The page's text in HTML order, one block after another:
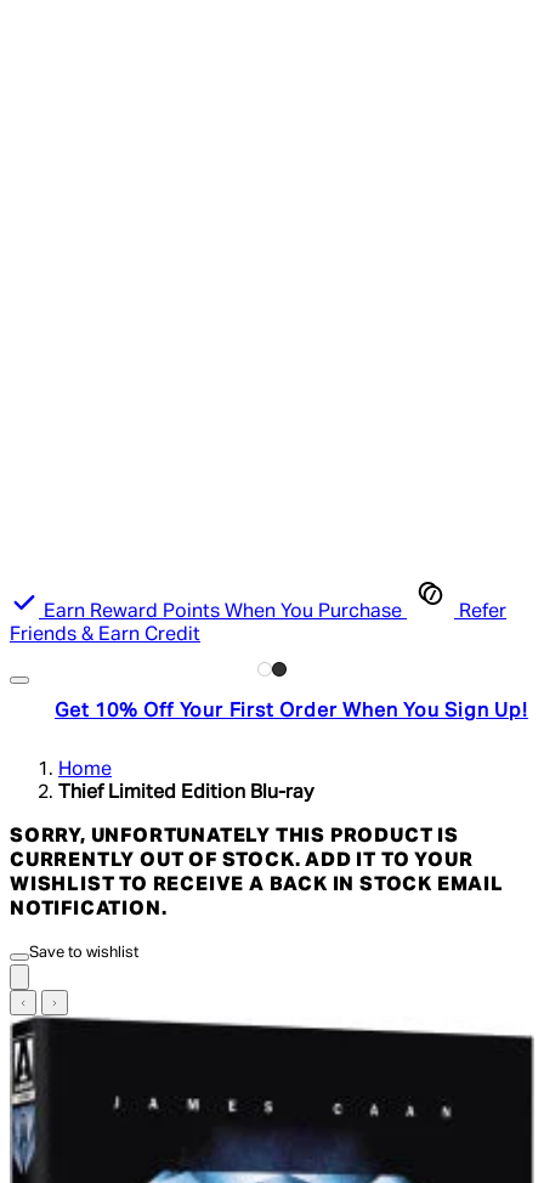
Earn Reward Points When You Purchase
Refer
Friends & Earn Credit
Get 10% Off Your First Order When You Sign Up!
Home
Thief Limited Edition Blu-ray
SORRY, UNFORTUNATELY THIS PRODUCT IS
CURRENTLY OUT OF STOCK. ADD IT TO YOUR
WISHLIST TO RECEIVE A BACK IN STOCK EMAIL
NOTIFICATION.
Save to wishlist